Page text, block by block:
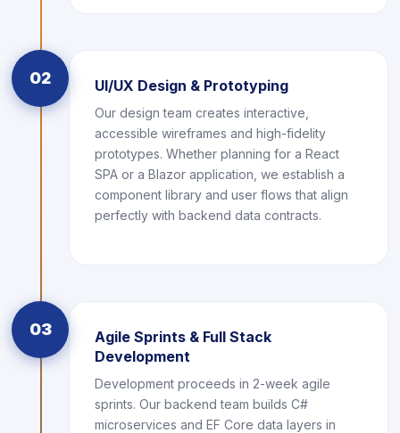
02 UI/UX Design & Prototyping
Our design team creates interactive,
accessible wireframes and high-fidelity
prototypes. Whether planning for a React
SPA or a Blazor application, we establish a
component library and user flows that align
perfectly with backend data contracts.
03
Agile Sprints & Full Stack
Development
Development proceeds in 2-week agile
sprints. Our backend team builds C#
microservices and EF Core data layers in